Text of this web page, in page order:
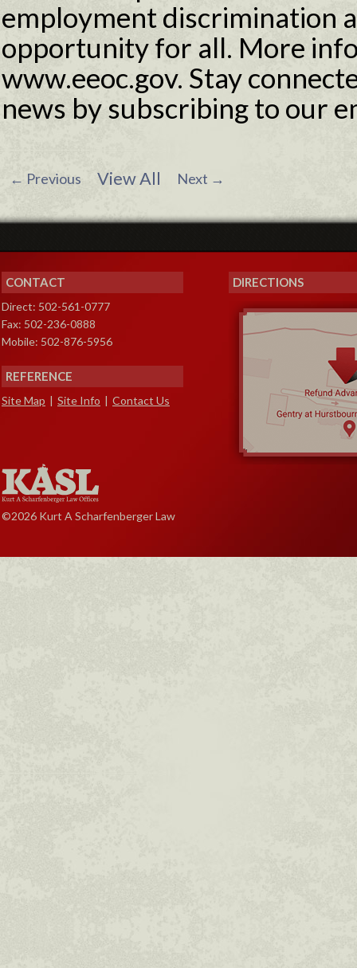
employment discrimination
opportunity for all. More
www.eeoc.gov. Stay
news by subscribing to our
← Previous View All Next →
CONTACT
Direct: 502-561-0777
Fax: 502-236-0888
Mobile: 502-876-5956
REFERENCE
Site Map | Site Info | Contact Us
©2026 Kurt A Scharfenberger Law
DIRECTIONS